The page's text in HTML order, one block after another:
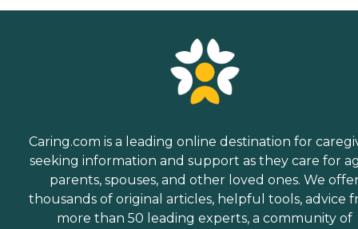
Caring.com is a leading online destination for
seeking information and support as they care for
parents, spouses, and other loved ones. We
thousands of original articles, helpful tools, advice
more than 50 leading experts, a community of